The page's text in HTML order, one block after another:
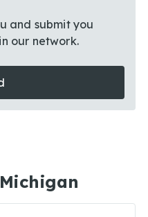
and submit you
our network.